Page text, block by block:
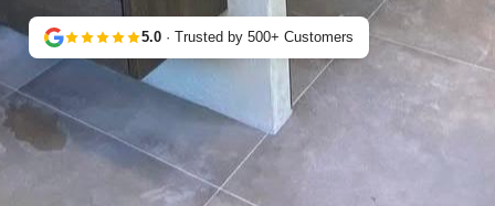
5.0· Trusted by 500+ Customers